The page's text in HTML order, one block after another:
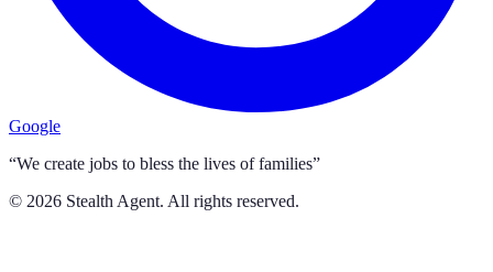
Google
“We create jobs to bless the lives of families”
© 2026 Stealth Agent. All rights reserved.